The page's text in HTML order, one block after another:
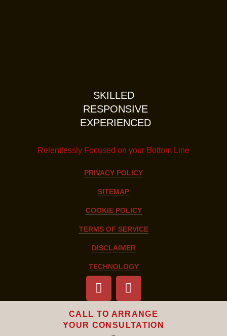
CALL TO ARRANGE
YOUR CONSULTATION
SKILLED
RESPONSIVE
EXPERIENCED
Relentlessly Focused on your Bottom Line
PRIVACY POLICY
SITEMAP
COOKIE POLICY
TERMS OF SERVICE
DISCLAIMER
TECHNOLOGY